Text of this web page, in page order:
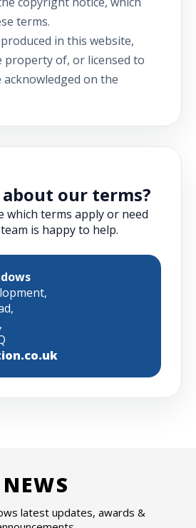
terms.
in this website,
property of, or licensed to
on the
our terms?
which terms apply or need
is happy to help.
NEWS
latest updates, awards &